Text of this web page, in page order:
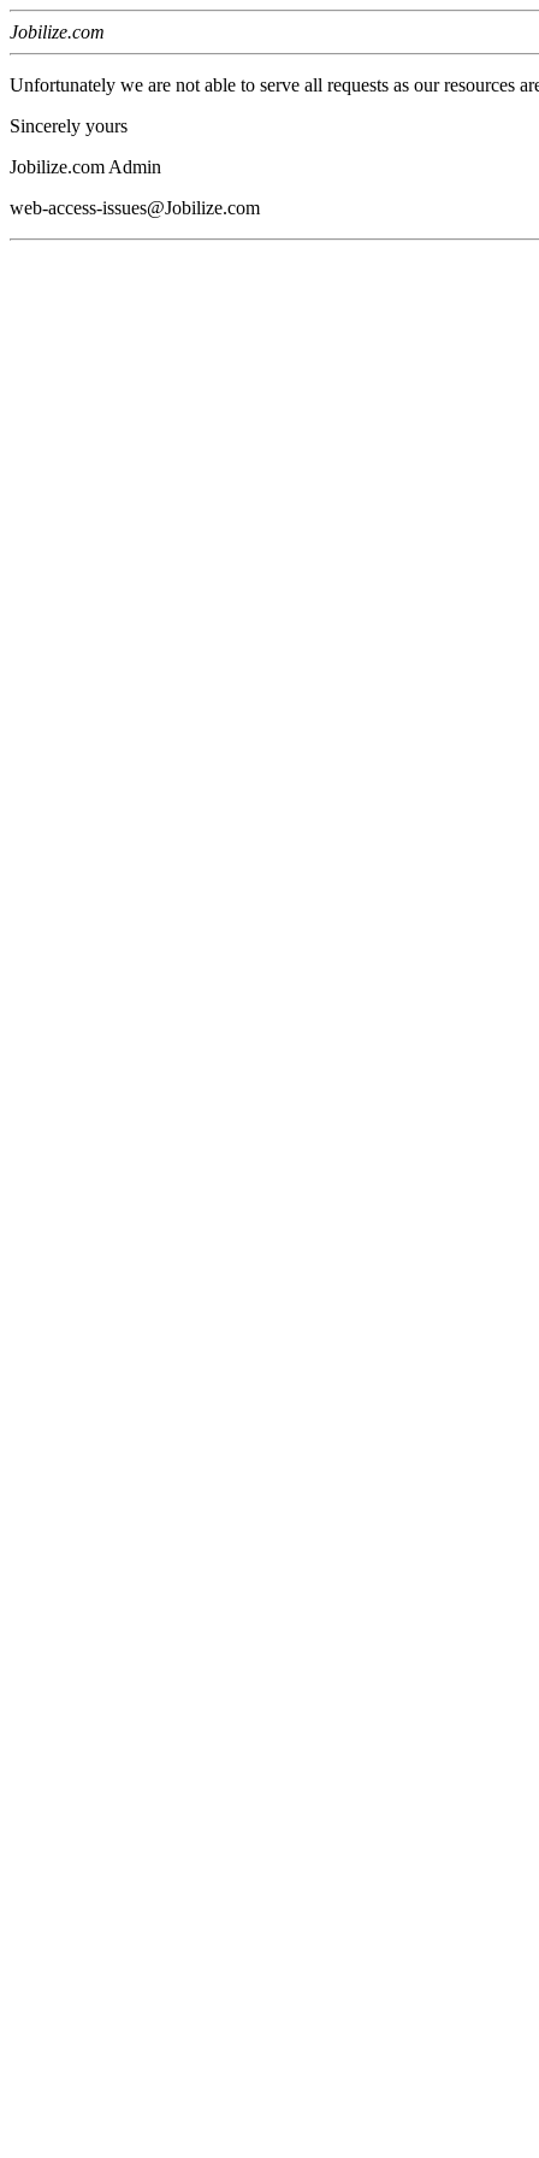
Jobilize.com
Unfortunately we are not able to serve all requests as our resources
Sincerely yours
Jobilize.com Admin
web-access-issues@Jobilize.com